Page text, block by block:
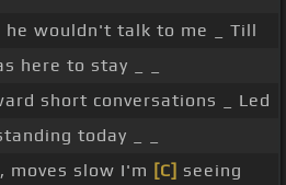
he wouldn't talk to me _ Till
here to stay _ _
short conversations _ Led
today _ _
slow I'm [C] seeing